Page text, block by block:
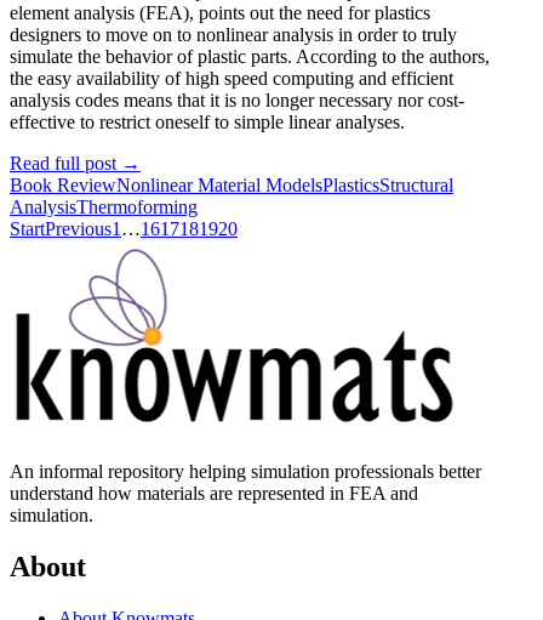
element analysis (FEA), points out the need for plastics
designers to move on to nonlinear analysis in order to truly
simulate the behavior of plastic parts. According to the authors,
the easy availability of high speed computing and efficient
analysis codes means that it is no longer necessary nor cost-
effective to restrict oneself to simple linear analyses.
Read full post →
Book ReviewNonlinear Material ModelsPlasticsStructural
AnalysisThermoforming
StartPrevious1 …1617181920
An informal repository helping simulation professionals better
understand how materials are represented in FEA and
simulation.
About